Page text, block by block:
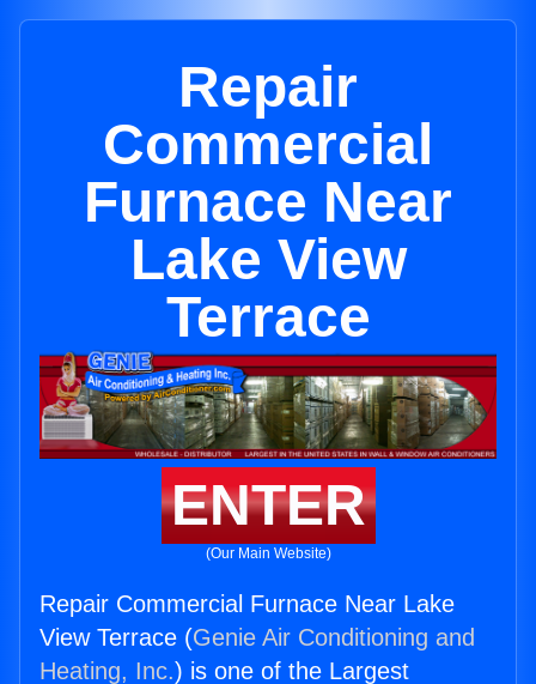
Repair
Commercial
Furnace Near
Lake View
Terrace
ENTER
(Our Main Website)
Repair Commercial Furnace Near Lake
View Terrace (Genie Air Conditioning and
Heating, Inc.) is one of the Largest